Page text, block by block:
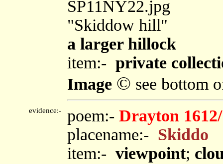
SP11NY22.jpg
"Skiddow hill"
a larger hillock
item:- private
Image © see bottom
evidence:- poem:- Drayton
placename:- Skiddo
item:- viewpoint;